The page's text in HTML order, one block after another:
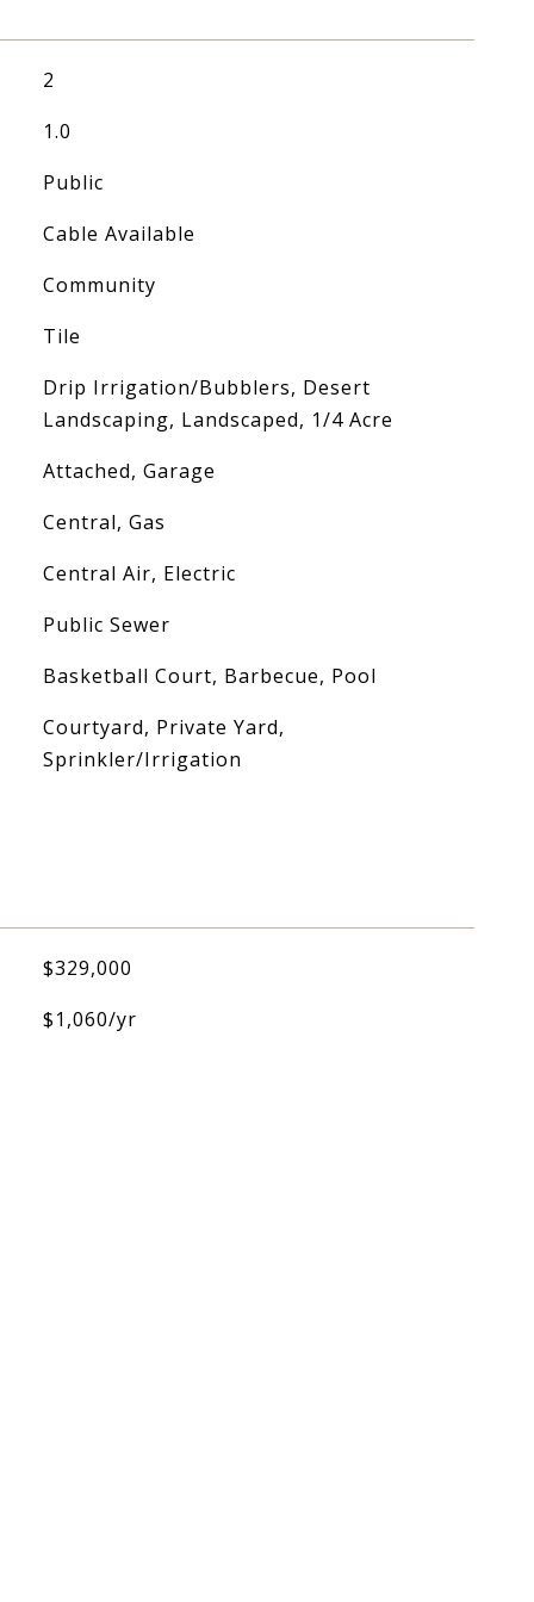
2
1.0
Public
Cable Available
Community
Tile
Drip Irrigation/Bubblers, Desert
Landscaping, Landscaped, 1/4 Acre
Attached, Garage
Central, Gas
Central Air, Electric
Public Sewer
Basketball Court, Barbecue, Pool
Courtyard, Private Yard,
Sprinkler/Irrigation
$329,000
$1,060/yr